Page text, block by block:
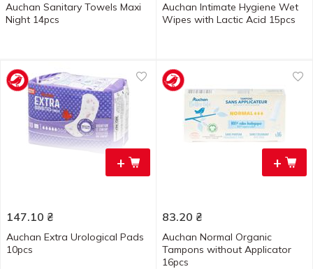
Auchan Sanitary Towels Maxi
Night 14pcs
Auchan Intimate Hygiene Wet
Wipes with Lactic Acid 15pcs
+
147.10 ₴
Auchan Extra Urological Pads
10pcs
+
83.20 ₴
Auchan Normal Organic
Tampons without Applicator
16pcs